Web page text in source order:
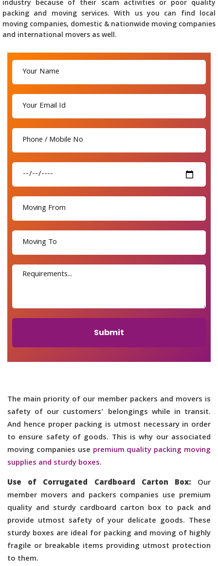
industry because of their scam activities or poor quality
packing and moving services. With us you can find local
moving companies, domestic & nationwide moving companies
and international movers as well.
Submit
The main priority of our member packers and movers is
safety of our customers’ belongings while in transit.
And hence proper packing is utmost necessary in order
to ensure safety of goods. This is why our associated
moving companies use premium quality packing moving
supplies and sturdy boxes.
Use of Corrugated Cardboard Carton Box: Our
member movers and packers companies use premium
quality and sturdy cardboard carton box to pack and
provide utmost safety of your delicate goods. These
sturdy boxes are ideal for packing and moving of highly
fragile or breakable items providing utmost protection
to them.